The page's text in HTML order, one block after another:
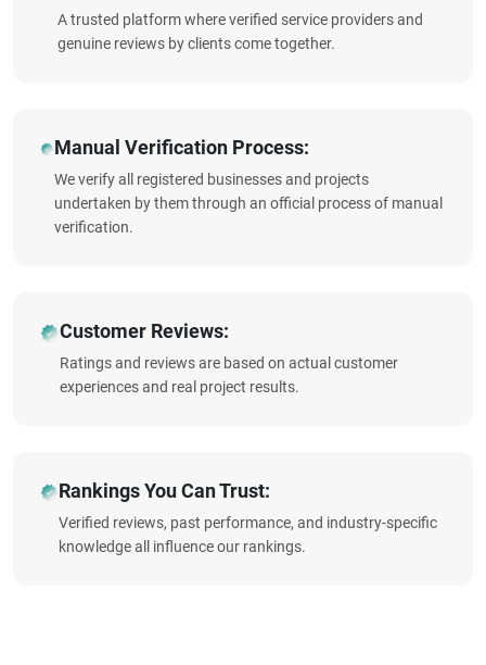
A trusted platform where verified service providers and
genuine reviews by clients come together.
Manual Verification Process:
We verify all registered businesses and projects
undertaken by them through an official process of manual
verification.
Customer Reviews:
Ratings and reviews are based on actual customer
experiences and real project results.
Rankings You Can Trust:
Verified reviews, past performance, and industry-specific
knowledge all influence our rankings.